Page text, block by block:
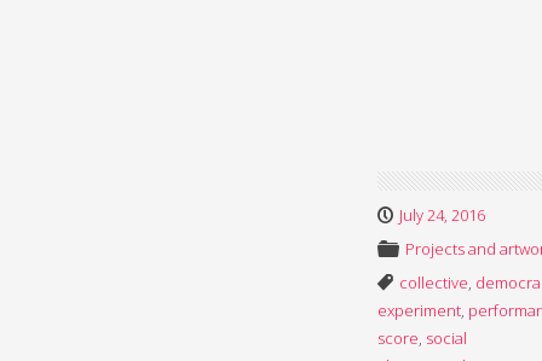
July 24, 2016
Projects and
collective
experiment
score social